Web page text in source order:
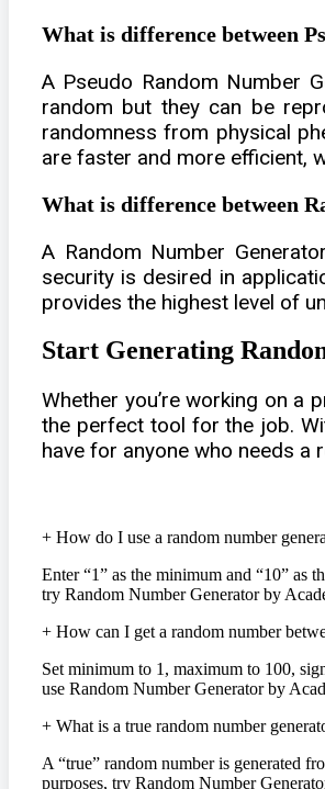
What is difference between
A Pseudo Random Number
random but they can be
randomness from physical
are faster and more efficient,
What is difference between
A Random Number
security is desired in
provides the highest level of
Start Generating
Whether you’re working on
the perfect tool for the job.
have for anyone who needs a
+ How do I use a random number
Enter “1” as the minimum and “10” as
try Random Number Generator by
+ How can I get a random number
Set minimum to 1, maximum to 100,
use Random Number Generator by
+ What is a true random number
A “true” random number is generated
purposes, try Random Number